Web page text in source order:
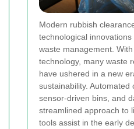
Modern rubbish
technological
waste management.
technology, many waste
have ushered in a new
sustainability. Automated
sensor-driven bins, and
streamlined approach to
tools assist in the early